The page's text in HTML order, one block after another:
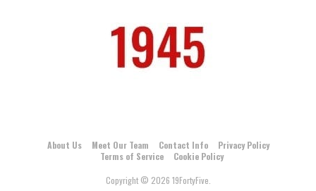
About Us Meet Our Team Contact Info
Privacy Policy
Terms of Service
Cookie Policy
Copyright © 2026 19FortyFive.